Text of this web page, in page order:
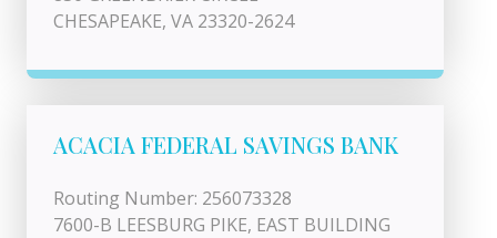
CHESAPEAKE, VA 23320-2624
ACACIA FEDERAL SAVINGS BANK
Routing Number: 256073328
7600-B LEESBURG PIKE, EAST BUILDING